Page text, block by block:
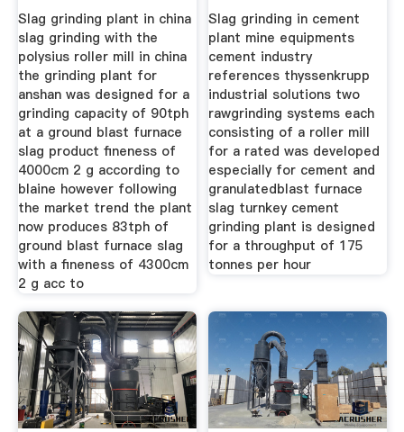
Slag grinding plant in china
slag grinding with the
polysius roller mill in china
the grinding plant for
anshan was designed for a
grinding capacity of 90tph
at a ground blast furnace
slag product fineness of
4000cm 2 g according to
blaine however following
the market trend the plant
now produces 83tph of
ground blast furnace slag
with a fineness of 4300cm
2 g acc to
Slag grinding in cement
plant mine equipments
cement industry
references thyssenkrupp
industrial solutions two
rawgrinding systems each
consisting of a roller mill
for a rated was developed
especially for cement and
granulatedblast furnace
slag turnkey cement
grinding plant is designed
for a throughput of 175
tonnes per hour